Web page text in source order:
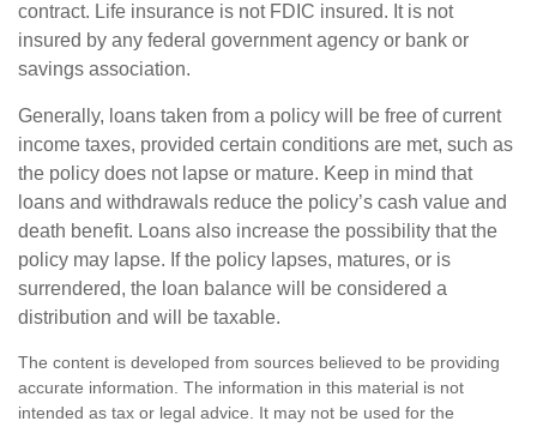
contract. Life insurance is not FDIC insured. It is not
insured by any federal government agency or bank or
savings association.
Generally, loans taken from a policy will be free of current
income taxes, provided certain conditions are met, such as
the policy does not lapse or mature. Keep in mind that
loans and withdrawals reduce the policy’s cash value and
death benefit. Loans also increase the possibility that the
policy may lapse. If the policy lapses, matures, or is
surrendered, the loan balance will be considered a
distribution and will be taxable.
The content is developed from sources believed to be providing
accurate information. The information in this material is not
intended as tax or legal advice. It may not be used for the